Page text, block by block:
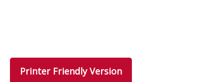
Printer Friendly Version